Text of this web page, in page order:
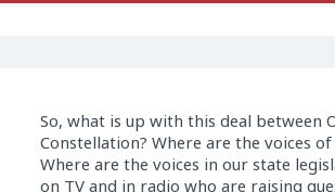
So, what is up with this deal between
Constellation? Where are the voices of
Where are the voices in our state
on TV and in radio who are raising